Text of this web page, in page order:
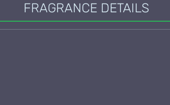
FRAGRANCE DETAILS